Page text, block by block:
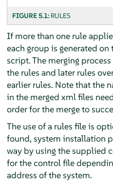
FIGURE 5.1: RULES
If more than one rule
each group is generated on
script. The merging
the rules and later rules
earlier rules. Note that the
in the merged xml files
order for the merge to
The use of a rules file is
found, system installation
way by using the supplied
for the control file
address of the system.